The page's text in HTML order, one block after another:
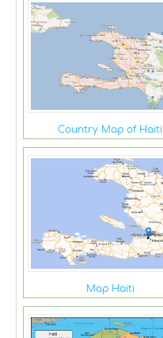
Country Map of Haiti
Map Haiti